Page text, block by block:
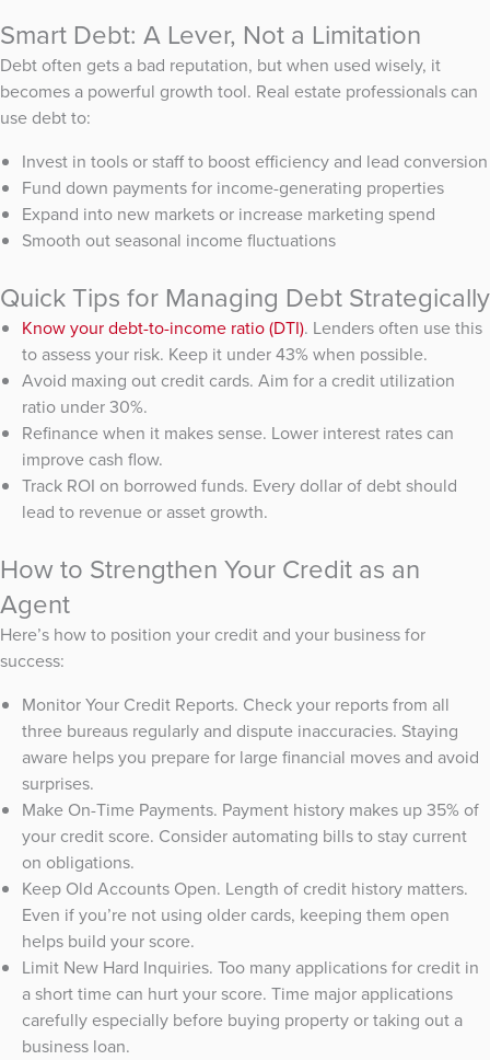
Smart Debt: A Lever, Not a Limitation
Debt often gets a bad reputation, but when used wisely, it
becomes a powerful growth tool. Real estate professionals can
use debt to:
Invest in tools or staff to boost efficiency and lead conversion
Fund down payments for income-generating properties
Expand into new markets or increase marketing spend
Smooth out seasonal income fluctuations
Quick Tips for Managing Debt Strategically
Know your debt-to-income ratio (DTI). Lenders often use this
to assess your risk. Keep it under 43% when possible.
Avoid maxing out credit cards. Aim for a credit utilization
ratio under 30%.
Refinance when it makes sense. Lower interest rates can
improve cash flow.
Track ROI on borrowed funds. Every dollar of debt should
lead to revenue or asset growth.
How to Strengthen Your Credit as an
Agent
Here’s how to position your credit and your business for
success:
Monitor Your Credit Reports. Check your reports from all
three bureaus regularly and dispute inaccuracies. Staying
aware helps you prepare for large financial moves and avoid
surprises.
Make On-Time Payments. Payment history makes up 35% of
your credit score. Consider automating bills to stay current
on obligations.
Keep Old Accounts Open. Length of credit history matters.
Even if you’re not using older cards, keeping them open
helps build your score.
Limit New Hard Inquiries. Too many applications for credit in
a short time can hurt your score. Time major applications
carefully especially before buying property or taking out a
business loan.